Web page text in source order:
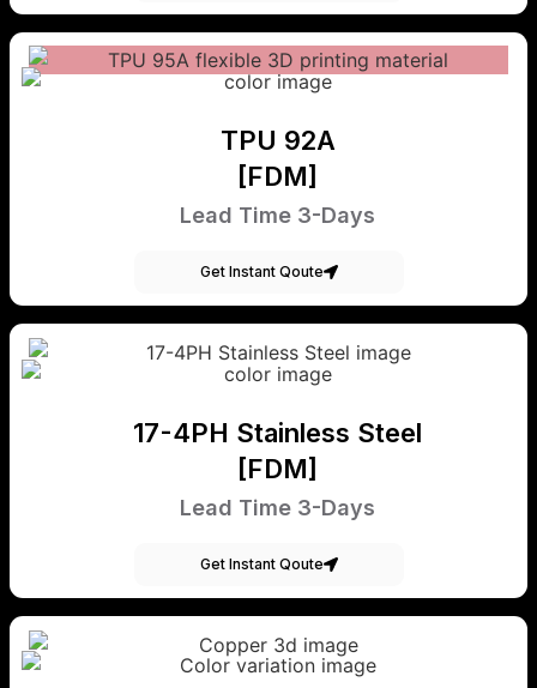
TPU 92A
[FDM]
Lead Time 3-Days
Get Instant Qoute
17-4PH Stainless Steel
[FDM]
Lead Time 3-Days
Get Instant Qoute